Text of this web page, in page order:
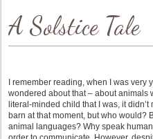
A Solstice Tale
I remember reading, when I was very
wondered about that – about animals
literal-minded child that I was, it
barn at that moment, but who would?
animal languages? Why speak